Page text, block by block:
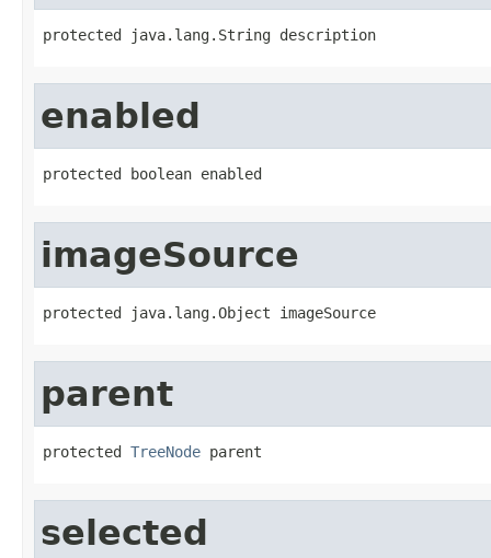
protected java.lang.String description
enabled
protected boolean enabled
imageSource
protected java.lang.Object imageSource
parent
protected TreeNode parent
selected